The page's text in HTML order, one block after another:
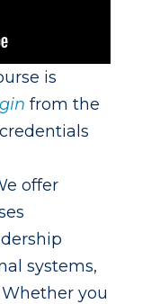
is
from the
offer
systems,
you